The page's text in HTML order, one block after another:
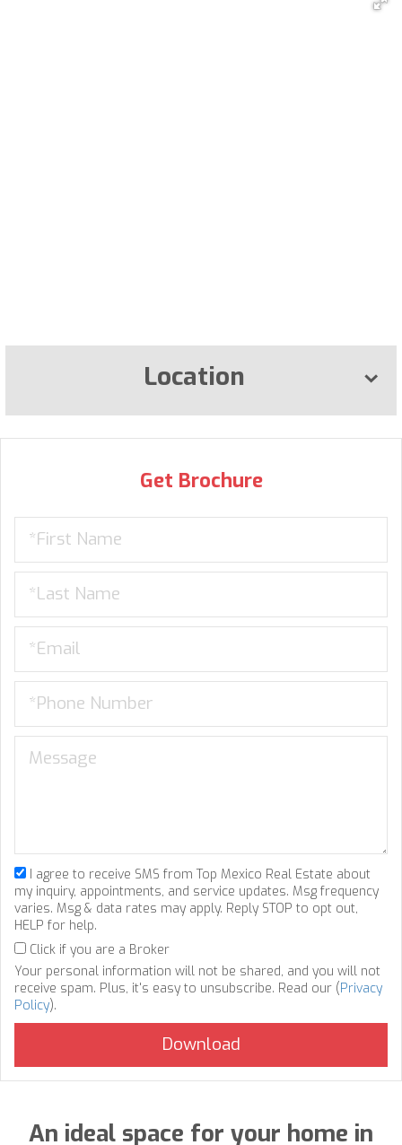
Location
Get Brochure
I agree to receive SMS from Top Mexico Real Estate about
my inquiry, appointments, and service updates. Msg frequency
varies. Msg & data rates may apply. Reply STOP to opt out,
HELP for help.
Click if you are a Broker
Your personal information will not be shared, and you will not
receive spam. Plus, it's easy to unsubscribe. Read our (Privacy
Policy).
An ideal space for your home in